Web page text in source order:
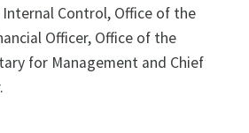
Control, Office of the
Officer, Office of the
for Management and Chief